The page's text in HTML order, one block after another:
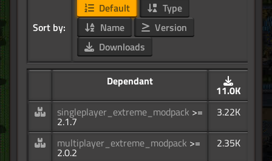
Sort by:
Default
Type
Name
Version
Downloads
Dependant
11.0K
singleplayer_extreme_modpack >=
2.1.7
3.22K
multiplayer_extreme_modpack >=
2.0.2
2.35K